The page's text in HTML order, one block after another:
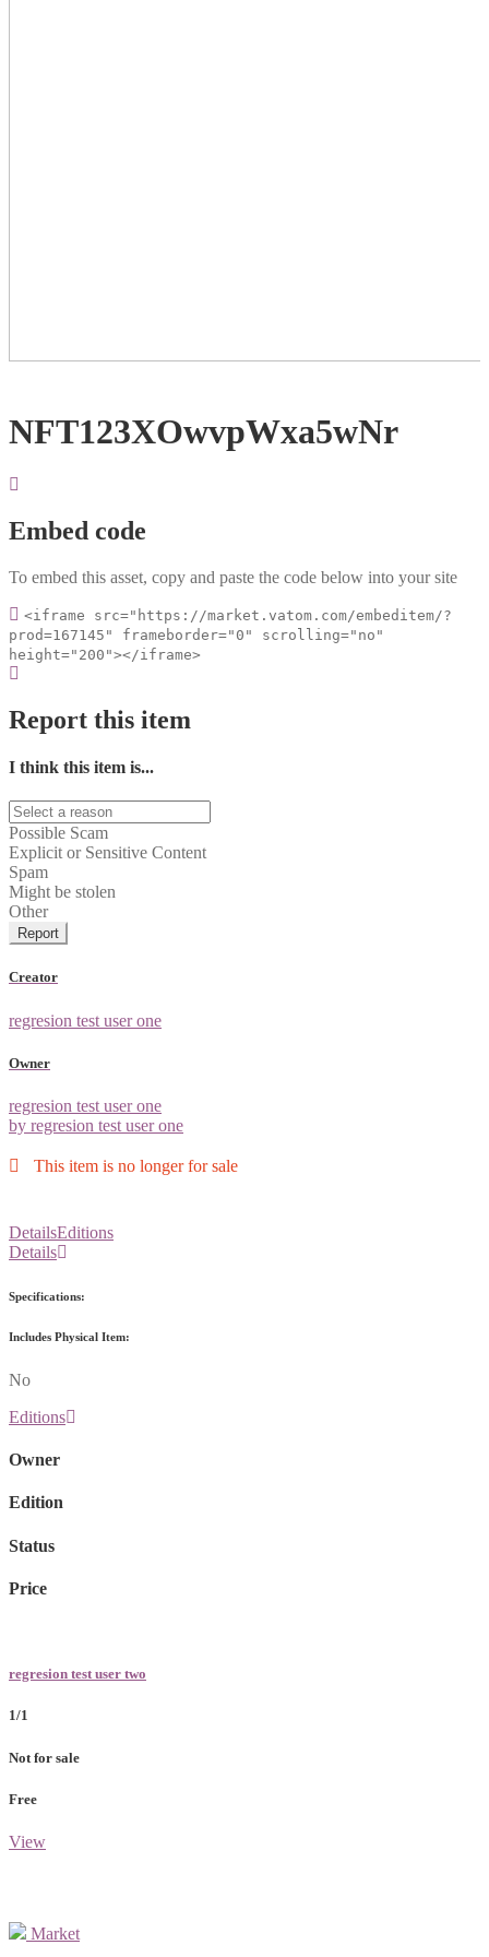
NFT123XOwvpWxa5wNr
Embed code
To embed this asset, copy and paste the code below into your site
<iframe src="https://market.vatom.com/embeditem/?
prod=167145" frameborder="0" scrolling="no"
height="200"></iframe>
Report this item
I think this item is...
Possible Scam
Explicit or Sensitive Content
Spam
Might be stolen
Other
Report
Creator
regresion test user one
Owner
regresion test user one
by regresion test user one
This item is no longer for sale
DetailsEditions
Details
Specifications:
Includes Physical Item:
No
Editions
Owner
Edition
Status
Price
regresion test user two
1/1
Not for sale
Free
View
Market